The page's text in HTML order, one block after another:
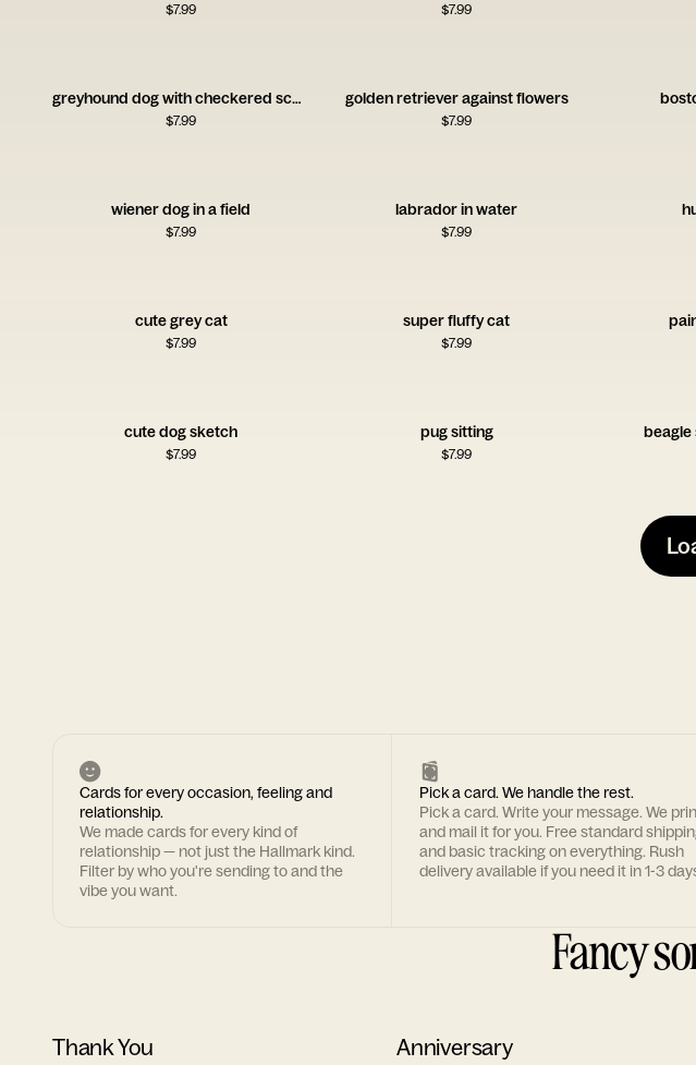
$7.99 $7.99
greyhound dog with checkered scarf
$7.99
golden retriever against flowers
$7.99
wiener dog in a field
$7.99
labrador in water
$7.99
cute grey cat
$7.99
super fluffy cat
$7.99
cute dog sketch
$7.99
pug sitting
$7.99
beagle
Cards for every occasion, feeling and
relationship.
We made cards for every kind of
relationship — not just the Hallmark kind.
Filter by who you're sending to and the
vibe you want.
Pick a card. We handle the rest.
Pick a card. Write your message. We
and mail it for you. Free standard
and basic tracking on everything. Rush
delivery available if you need it in 1-3
Fancy
Thank You Anniversary